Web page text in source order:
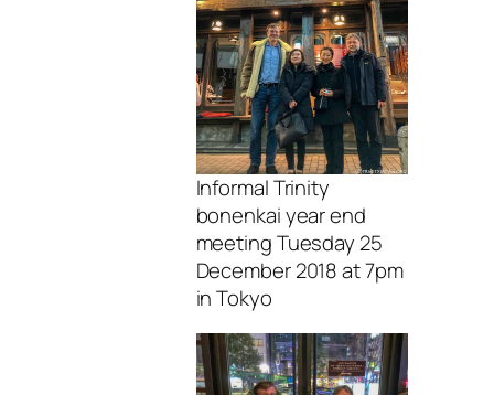
Informal Trinity
bonenkai year end
meeting Tuesday 25
December 2018 at 7pm
in Tokyo